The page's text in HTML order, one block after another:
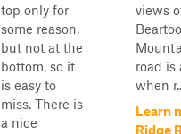
top only for
some reason,
but not at the
bottom, so it
is easy to
miss. There is
a nice
views
road is
when
Learn
Ridge